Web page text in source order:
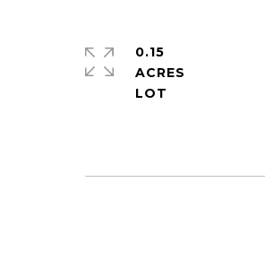
0.15
ACRES